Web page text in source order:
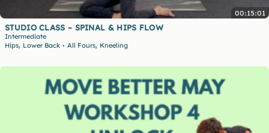
00:15:01
STUDIO CLASS – SPINAL & HIPS FLOW
Intermediate
Hips, Lower Back • All Fours, Kneeling